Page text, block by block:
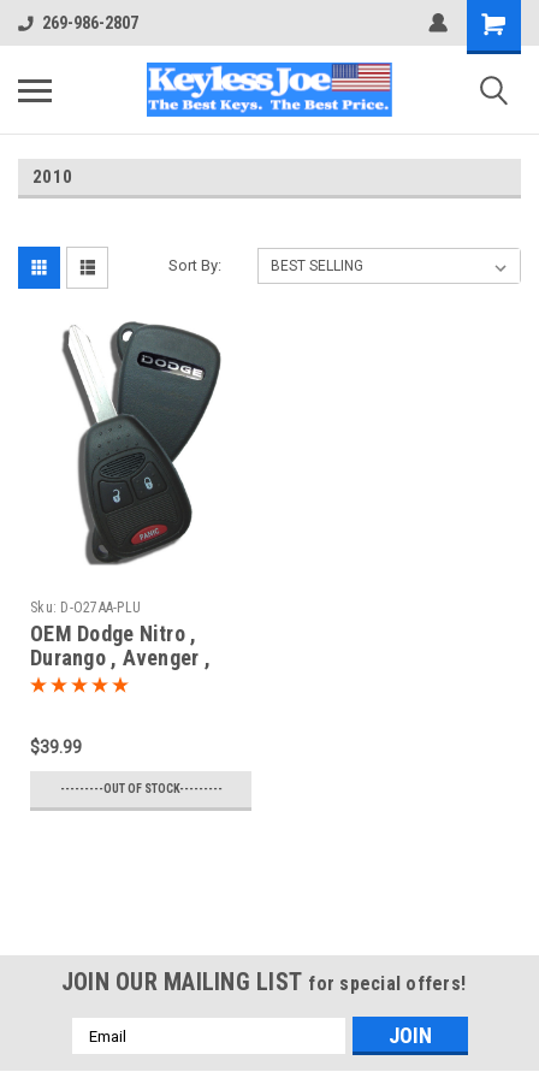
269-986-2807
2010
Sort By:
Sku: D-O27AA-PLU
OEM Dodge Nitro ,
Durango , Avenger ,
Magnum , Caliber ,
05175817 , 56040649
OHT692427AA 5461A-
692427AA Key - Remote
$39.99
---------OUT OF STOCK---------
JOIN OUR MAILING LIST for special offers!
Email
Address